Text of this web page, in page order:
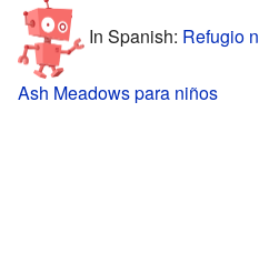
In Spanish: Refugio
Ash Meadows para niños